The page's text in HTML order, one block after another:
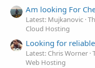
Am looking For
Latest: Mujkanovic
Cloud Hosting
Looking for
Latest: Chris Worner
Web Hosting